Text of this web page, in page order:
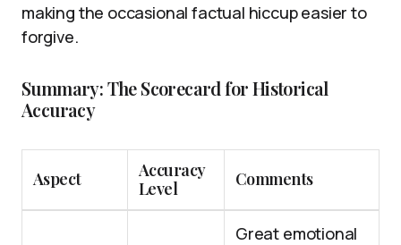
making the occasional factual hiccup easier to
forgive.
Summary: The Scorecard for Historical
Accuracy
Aspect
Accuracy
Level
Comments
Great emotional